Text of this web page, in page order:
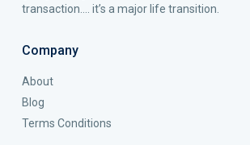
transaction…. it’s a major life transition.
Company
About
Blog
Terms Conditions